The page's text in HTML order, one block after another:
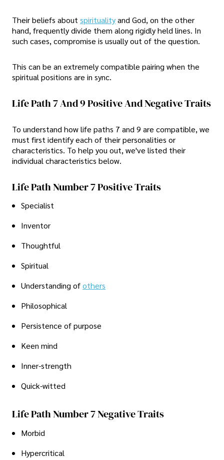
Their beliefs about spiritualityand God, on the other
hand, frequently divide them along rigidly held lines. In
such cases, compromise is usually out of the question.
This can be an extremely compatible pairing when the
spiritual positions are in sync.
Life Path 7 And 9 Positive And Negative Traits
To understand how life paths 7 and 9 are compatible, we
must first identify each of their personalities or
characteristics. To help you out, we've listed their
individual characteristics below.
Life Path Number 7 Positive Traits
Specialist
Inventor
Thoughtful
Spiritual
Understanding ofothers
Philosophical
Persistence of purpose
Keen mind
Inner-strength
Quick-witted
Life Path Number 7 Negative Traits
Morbid
Hypercritical